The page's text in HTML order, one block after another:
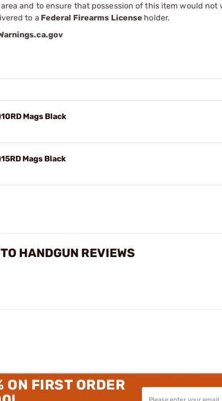
and to ensure that possession of this item would not
to a Federal Firearms License holder.
Mags Black
Mags Black
HANDGUN REVIEWS
ON FIRST ORDER